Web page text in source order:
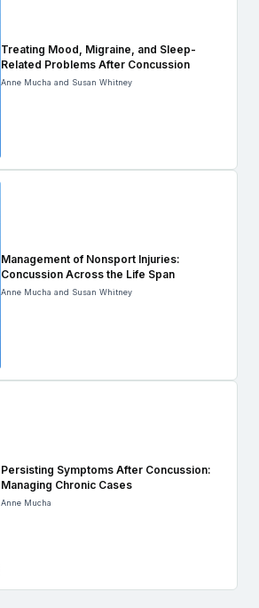
Treating Mood, Migraine, and Sleep-
Related Problems After Concussion
Anne Mucha and Susan Whitney
Management of Nonsport Injuries:
Concussion Across the Life Span
Anne Mucha and Susan Whitney
Persisting Symptoms After Concussion:
Managing Chronic Cases
Anne Mucha